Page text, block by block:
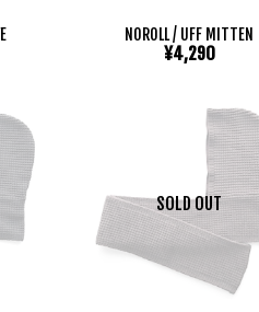
NOROLL / UFF MITTEN
¥4,290
SOLD OUT